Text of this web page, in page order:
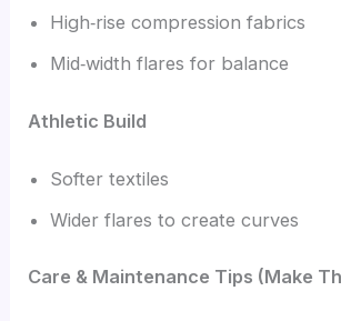
High‑rise compression fabrics
Mid‑width flares for balance
Athletic Build
Softer textiles
Wider flares to create curves
Care & Maintenance Tips (Make